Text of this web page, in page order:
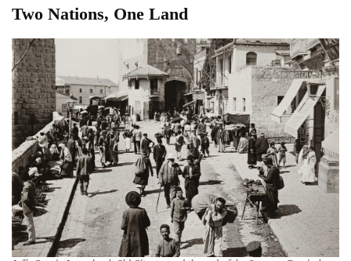
Two Nations, One Land